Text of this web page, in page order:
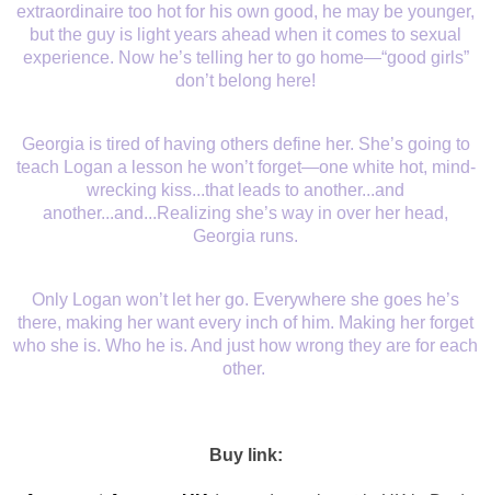
extraordinaire too hot for his own good, he may be younger,
but the guy is light years ahead when it comes to sexual
experience. Now he’s telling her to go home—“good girls”
don’t belong here!
Georgia is tired of having others define her. She’s going to
teach Logan a lesson he won’t forget—one white hot, mind-
wrecking kiss...that leads to another...and
another...and...Realizing she’s way in over her head,
Georgia runs.
Only Logan won’t let her go. Everywhere she goes he’s
there, making her want every inch of him. Making her forget
who she is. Who he is. And just how wrong they are for each
other.
Buy link: